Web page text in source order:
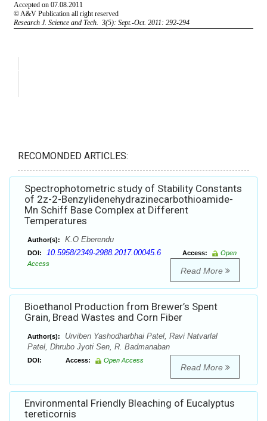
RECOMONDED ARTICLES:
Spectrophotometric study of Stability Constants
of 2z-2-Benzylidenehydrazinecarbothioamide-
Mn Schiff Base Complex at Different
Temperatures
Author(s): K.O Eberendu
DOI: 10.5958/2349-2988.2017.00045.6 Access:
Open
Access
Read More
Bioethanol Production from Brewer’s Spent
Grain, Bread Wastes and Corn Fiber
Author(s):
Urviben Yashodharbhai Patel, Ravi Natvarlal
Patel, Dhrubo Jyoti Sen, R. Badmanaban
DOI: Access: Open Access
Read More
Environmental Friendly Bleaching of Eucalyptus
tereticornis